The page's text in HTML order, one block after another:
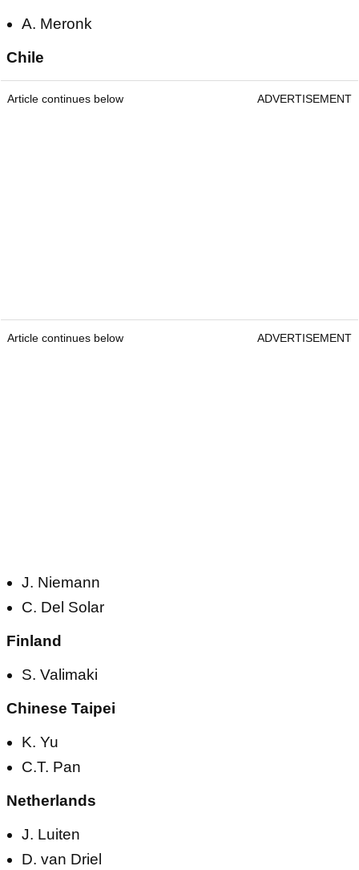
A. Meronk
Chile
Article continues below ADVERTISEMENT
Article continues below ADVERTISEMENT
J. Niemann
C. Del Solar
Finland
S. Valimaki
Chinese Taipei
K. Yu
C.T. Pan
Netherlands
J. Luiten
D. van Driel